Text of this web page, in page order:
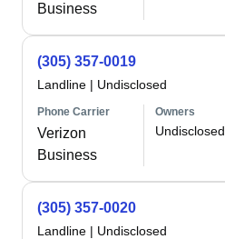
Business
(305) 357-0019
Landline | Undisclosed
Phone Carrier
Verizon
Business
Owners
Undisclosed
(305) 357-0020
Landline | Undisclosed